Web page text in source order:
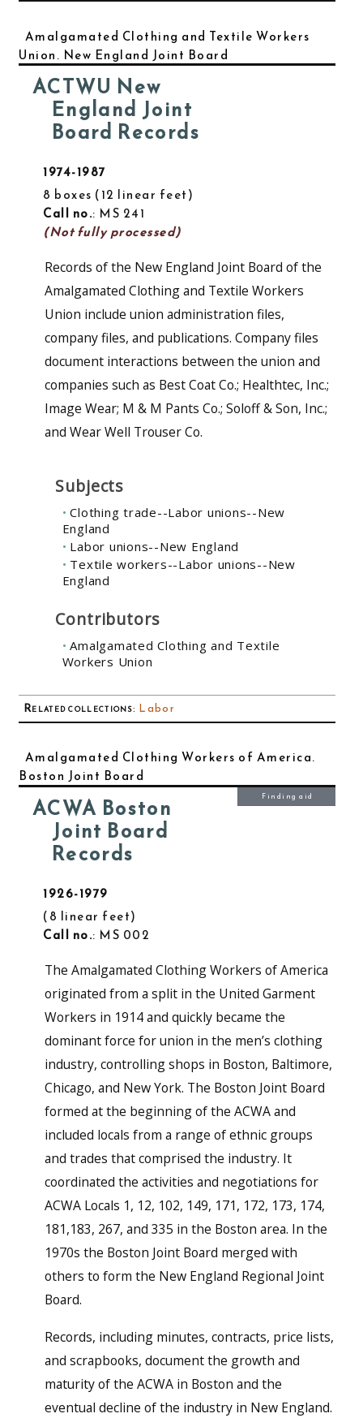
Amalgamated Clothing and Textile Workers
Union. New England Joint Board
ACTWU New
England Joint
Board Records
1974-1987
8 boxes
12 linear feet
Call no.: MS 241
(Not fully processed)
Records of the New England Joint Board of the
Amalgamated Clothing and Textile Workers
Union include union administration files,
company files, and publications. Company files
document interactions between the union and
companies such as Best Coat Co.; Healthtec, Inc.;
Image Wear; M & M Pants Co.; Soloff & Son, Inc.;
and Wear Well Trouser Co.
Subjects
Clothing trade--Labor unions--New
England
Labor unions--New England
Textile workers--Labor unions--New
England
Contributors
Amalgamated Clothing and Textile
Workers Union
Related collections: Labor
Amalgamated Clothing Workers of America.
Boston Joint Board
ACWA Boston
Joint Board
Records
1926-1979
8 linear feet
Call no.: MS 002
Finding aid
The Amalgamated Clothing Workers of America
originated from a split in the United Garment
Workers in 1914 and quickly became the
dominant force for union in the men’s clothing
industry, controlling shops in Boston, Baltimore,
Chicago, and New York. The Boston Joint Board
formed at the beginning of the ACWA and
included locals from a range of ethnic groups
and trades that comprised the industry. It
coordinated the activities and negotiations for
ACWA Locals 1, 12, 102, 149, 171, 172, 173, 174,
181,183, 267, and 335 in the Boston area. In the
1970s the Boston Joint Board merged with
others to form the New England Regional Joint
Board.
Records, including minutes, contracts, price lists,
and scrapbooks, document the growth and
maturity of the ACWA in Boston and the
eventual decline of the industry in New England.